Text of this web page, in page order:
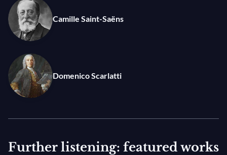
feelings” he wrote in 1877. Performed as an encore,
Scarlatti’s Sonata in C Minor is an ideal bridge
between these two monumental musical
Camille Saint-Saëns
Domenico Scarlatti
Further listening: featured works